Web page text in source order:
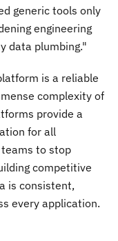
generic tools only
engineering
data plumbing."
is a reliable
complexity of
provide a
for all
to stop
competitive
is consistent,
every application.